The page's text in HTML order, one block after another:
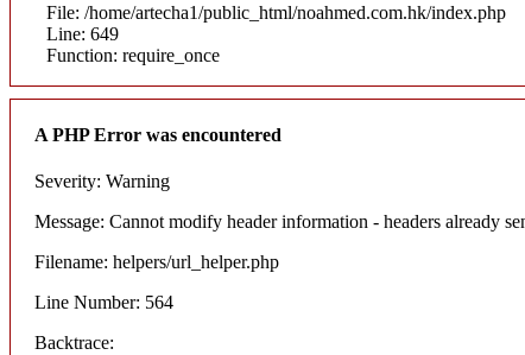
File: /home/artecha1/public_html/noahmed.com.hk/index.php
Line: 649
Function: require_once
A PHP Error was encountered
Severity: Warning
Message: Cannot modify header information - headers already
Filename: helpers/url_helper.php
Line Number: 564
Backtrace: